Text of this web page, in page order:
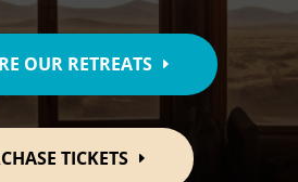
OUR RETREATS
TICKETS